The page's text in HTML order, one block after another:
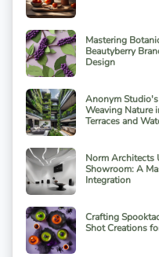
Mastering
Beautyberry
Design
Anonym
Weaving Nature
Terraces and
Norm Architects
Showroom: A
Integration
Crafting
Shot Creations